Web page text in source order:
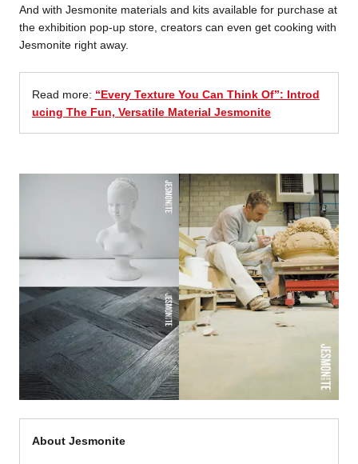
And with Jesmonite materials and kits available for purchase at
the exhibition pop-up store, creators can even get cooking with
Jesmonite right away.
Read more: “Every Texture You Can Think Of”: Introd
ucing The Fun, Versatile Material Jesmonite
About Jesmonite